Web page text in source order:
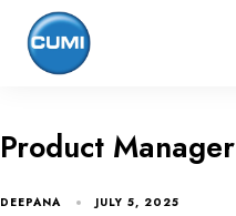
Product Manager
DEEPANA JULY 5, 2025